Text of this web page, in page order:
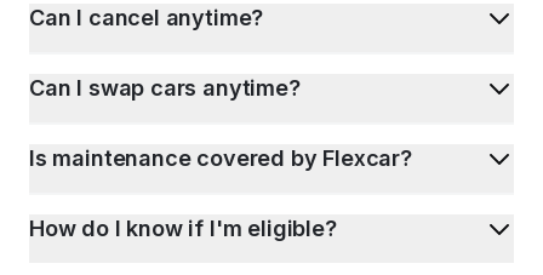
Can I cancel anytime?
Can I swap cars anytime?
Is maintenance covered by Flexcar?
How do I know if I'm eligible?